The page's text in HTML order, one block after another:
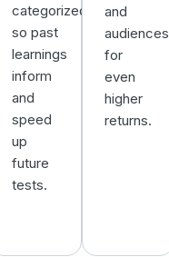
categorized,
so past
learnings
inform
and
speed
up
future
tests.
and
audiences
for
even
higher
returns.